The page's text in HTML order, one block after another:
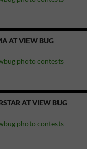
AT VIEW BUG
AT VIEW BUG